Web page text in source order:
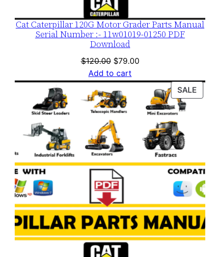
Cat Caterpillar 120G Motor Grader Parts Manual
Serial Number :- 11w01019-01250 PDF
Download
$120.00 Original
price
was:
$120.00.
$79.00Current
is:
$79.00.
Add to cart
SALE
ON